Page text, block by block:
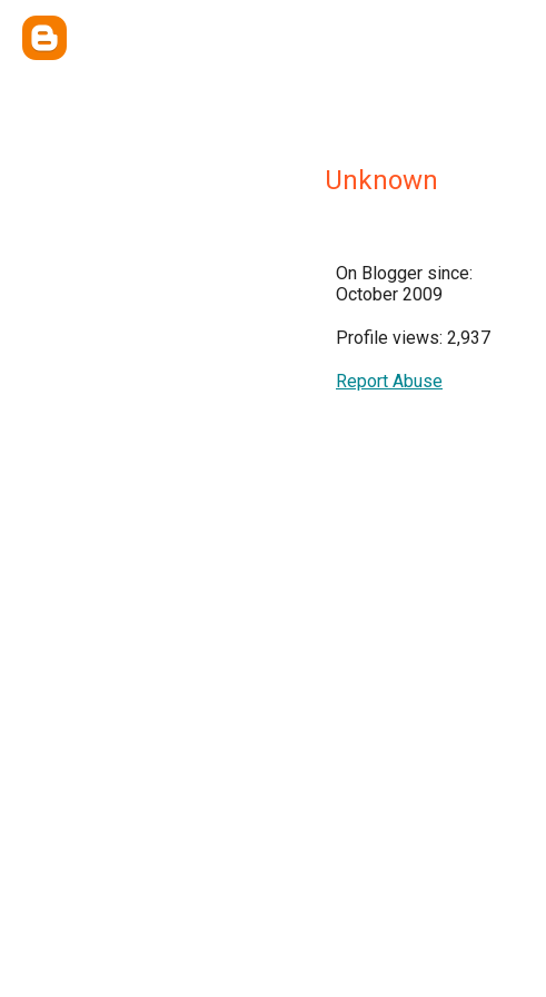
Unknown
On Blogger since:
October 2009
Profile views: 2,937
Report Abuse